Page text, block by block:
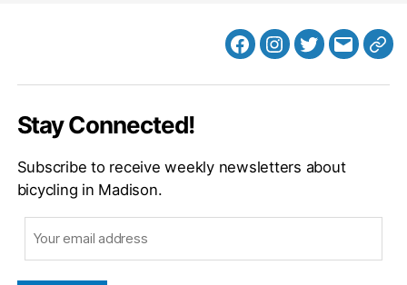
FacebookInstagram
Twitter
MB
Stay Connected!
Subscribe to receive weekly newsletters about
bicycling in Madison.